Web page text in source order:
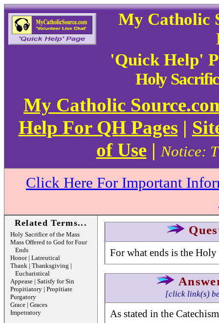
My Catholic
'Quick Help'
Holy
My Catholic
Help For QH Pages|
of Use|Notice:
Click Here For Important
Related Terms...
Holy Sacrifice of the Mass
Mass Offered to God for Four
Ends
Honor | Latreutical
Thank | Thanksgiving |
Eucharistical
Appease | Satisfy for Sin
Propitiatory | Propitiate
Purgatory
Grace | Graces
Impetratory
For what ends is the
[click link(s)
As stated in the